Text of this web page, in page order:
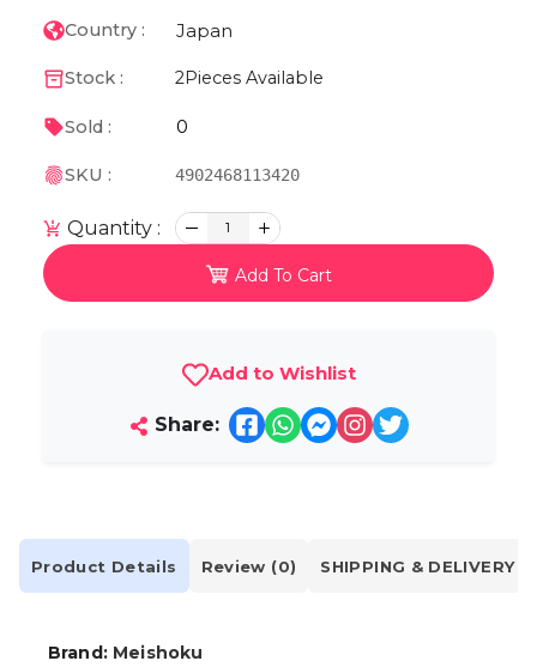
Country : Japan
Stock : 2Pieces Available
Sold : 0
SKU : 4902468113420
Quantity : 1
Add To Cart
Add to Wishlist
Share:
Product Details Review (0) SHIPPING & DELIVERY
Brand: Meishoku